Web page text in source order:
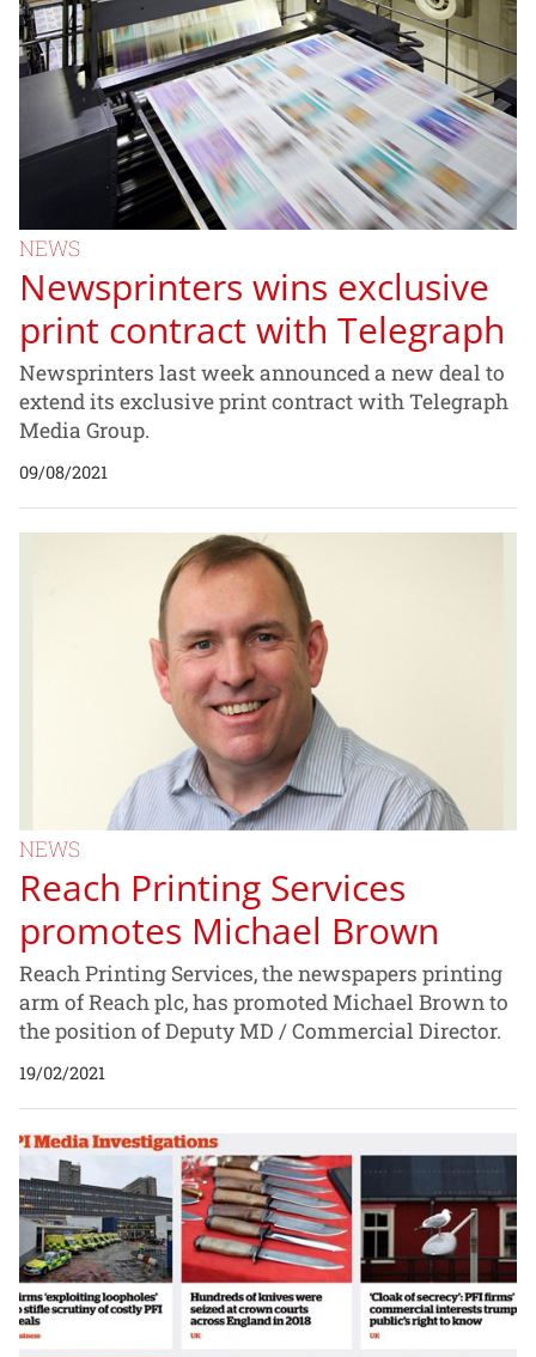
NEWS
Newsprinters wins exclusive
print contract with Telegraph
Newsprinters last week announced a new deal to
extend its exclusive print contract with Telegraph
Media Group.
09/08/2021
NEWS
Reach Printing Services
promotes Michael Brown
Reach Printing Services, the newspapers printing
arm of Reach plc, has promoted Michael Brown to
the position of Deputy MD / Commercial Director.
19/02/2021